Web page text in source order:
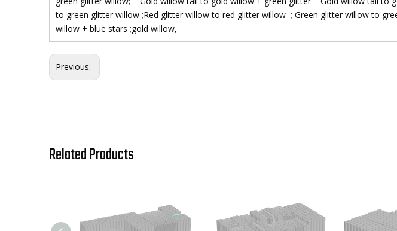
to green glitter willow ;Red glitter willow to red glitter willow ; Green glitter willow to
willow + blue stars ;gold willow,
Previous:
Related Products